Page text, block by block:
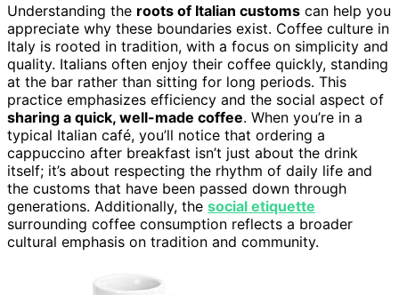
Understanding the roots of Italian customs can help you
appreciate why these boundaries exist. Coffee culture in
Italy is rooted in tradition, with a focus on simplicity and
quality. Italians often enjoy their coffee quickly, standing
at the bar rather than sitting for long periods. This
practice emphasizes efficiency and the social aspect of
sharing a quick, well-made coffee. When you’re in a
typical Italian café, you’ll notice that ordering a
cappuccino after breakfast isn’t just about the drink
itself; it’s about respecting the rhythm of daily life and
the customs that have been passed down through
generations. Additionally, the social etiquette
surrounding coffee consumption reflects a broader
cultural emphasis on tradition and community.